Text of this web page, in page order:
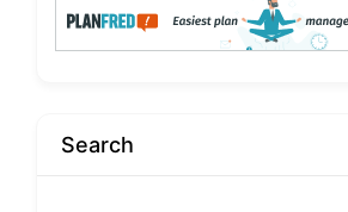
Search